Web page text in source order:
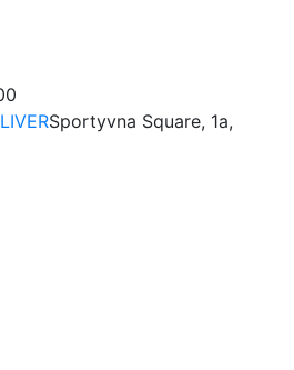
Sportyvna Square, 1a,